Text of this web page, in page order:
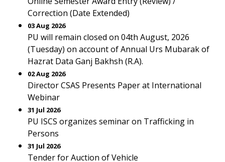
Correction (Date Extended)
03 Aug 2026
PU will remain closed on 04th August, 2026
(Tuesday) on account of Annual Urs Mubarak of
Hazrat Data Ganj Bakhsh (R.A).
02 Aug 2026
Director CSAS Presents Paper at International
Webinar
31 Jul 2026
PU ISCS organizes seminar on Trafficking in
Persons
31 Jul 2026
Tender for Auction of Vehicle